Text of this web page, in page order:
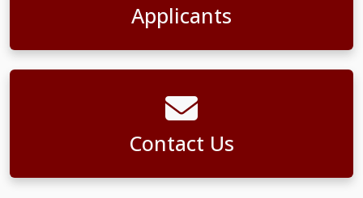
Applicants
Contact Us